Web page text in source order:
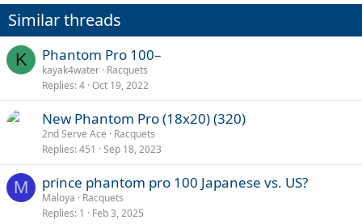
i
o
n
s
Similar threads
K Phantom Pro 100–
kayak4water Racquets
Replies 4 Oct 19, 2022
New Phantom Pro (18x20) (320)
2nd Serve Ace
Racquets
Replies 451 Sep 18, 2023
M prince phantom pro 100 Japanese vs. US?
Maloya
Racquets
Replies 1 Feb 3, 2025